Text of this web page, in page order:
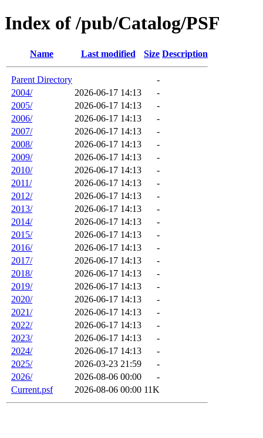
Index of /pub/Catalog/PSF
Name Last modified Size Description
Parent Directory
-
2004/
2026-06-17 14:13
-
2005/
2026-06-17 14:13
-
2006/
2026-06-17 14:13
-
2007/
2026-06-17 14:13
-
2008/
2026-06-17 14:13
-
2009/
2026-06-17 14:13
-
2010/
2026-06-17 14:13
-
2011/
2026-06-17 14:13
-
2012/
2026-06-17 14:13
-
2013/
2026-06-17 14:13
-
2014/
2026-06-17 14:13
-
2015/
2026-06-17 14:13
-
2016/
2026-06-17 14:13
-
2017/
2026-06-17 14:13
-
2018/
2026-06-17 14:13
-
2019/
2026-06-17 14:13
-
2020/
2026-06-17 14:13
-
2021/
2026-06-17 14:13
-
2022/
2026-06-17 14:13
-
2023/
2026-06-17 14:13
-
2024/
2026-06-17 14:13
-
2025/
2026-03-23 21:59
-
2026/
2026-08-06 00:00
-
Current.psf
2026-08-06 00:00 11K